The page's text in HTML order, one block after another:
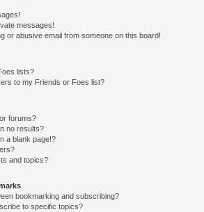
messages!
or abusive email from someone on this board!
lists?
to my Friends or Foes list?
forums?
no results?
a blank page!?
and topics?
bookmarking and subscribing?
to specific topics?